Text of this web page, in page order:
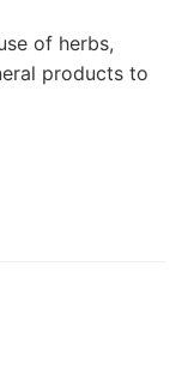
of herbs,
products to